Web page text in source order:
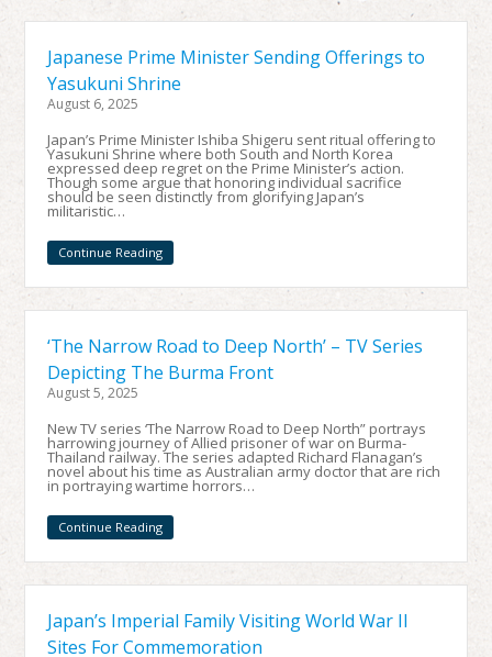
Japanese Prime Minister Sending Offerings to
Yasukuni Shrine
August 6, 2025
Japan’s Prime Minister Ishiba Shigeru sent ritual offering to
Yasukuni Shrine where both South and North Korea
expressed deep regret on the Prime Minister’s action.
Though some argue that honoring individual sacrifice
should be seen distinctly from glorifying Japan’s
militaristic…
Continue Reading
‘The Narrow Road to Deep North’ – TV Series
Depicting The Burma Front
August 5, 2025
New TV series ‘The Narrow Road to Deep North” portrays
harrowing journey of Allied prisoner of war on Burma-
Thailand railway. The series adapted Richard Flanagan’s
novel about his time as Australian army doctor that are rich
in portraying wartime horrors…
Continue Reading
Japan’s Imperial Family Visiting World War II
Sites For Commemoration